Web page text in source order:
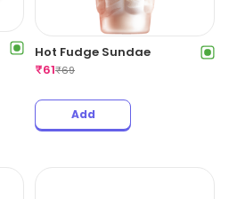
Hot Fudge Sundae
₹61₹69
Add